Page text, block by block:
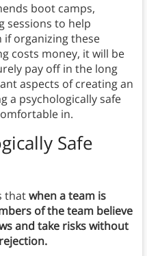
boot camps,
sessions to help
if organizing these
costs money, it will be
pay off in the long
aspects of creating an
a psychologically safe
in.
Safe
thatwhen a team is
of the team believe
and take risks without